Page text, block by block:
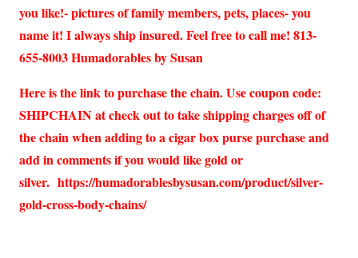
you like!- pictures of family members, pets, places- you
name it! I always ship insured. Feel free to call me! 813-
655-8003 Humadorables by Susan
Here is the link to purchase the chain. Use coupon code:
SHIPCHAIN at check out to take shipping charges off of
the chain when adding to a cigar box purse purchase and
add in comments if you would like gold or
silver. https://humadorablesbysusan.com/product/silver-
gold-cross-body-chains/